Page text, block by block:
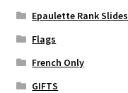
Epaulette Rank Slides
Flags
French Only
GIFTS